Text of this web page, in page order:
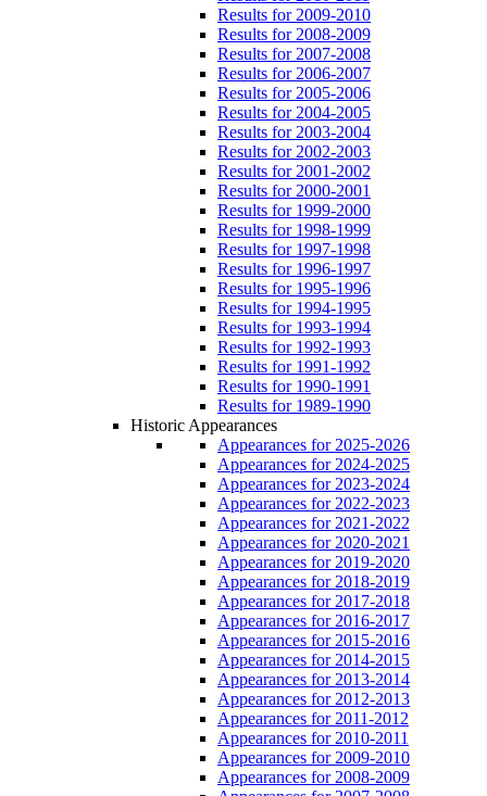
Results for 2009-2010
Results for 2008-2009
Results for 2007-2008
Results for 2006-2007
Results for 2005-2006
Results for 2004-2005
Results for 2003-2004
Results for 2002-2003
Results for 2001-2002
Results for 2000-2001
Results for 1999-2000
Results for 1998-1999
Results for 1997-1998
Results for 1996-1997
Results for 1995-1996
Results for 1994-1995
Results for 1993-1994
Results for 1992-1993
Results for 1991-1992
Results for 1990-1991
Results for 1989-1990
Historic Appearances
Appearances for 2025-2026
Appearances for 2024-2025
Appearances for 2023-2024
Appearances for 2022-2023
Appearances for 2021-2022
Appearances for 2020-2021
Appearances for 2019-2020
Appearances for 2018-2019
Appearances for 2017-2018
Appearances for 2016-2017
Appearances for 2015-2016
Appearances for 2014-2015
Appearances for 2013-2014
Appearances for 2012-2013
Appearances for 2011-2012
Appearances for 2010-2011
Appearances for 2009-2010
Appearances for 2008-2009